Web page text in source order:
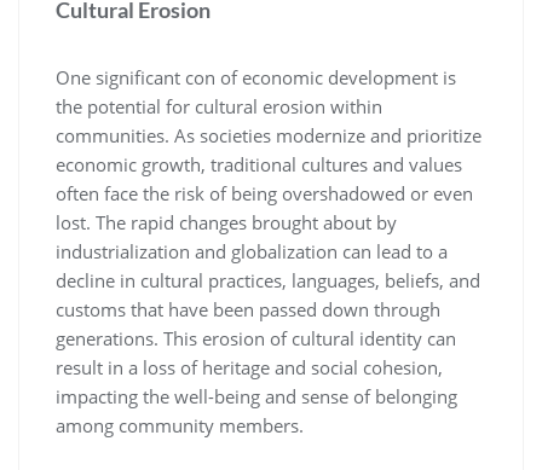
Cultural Erosion
One significant con of economic development is
the potential for cultural erosion within
communities. As societies modernize and prioritize
economic growth, traditional cultures and values
often face the risk of being overshadowed or even
lost. The rapid changes brought about by
industrialization and globalization can lead to a
decline in cultural practices, languages, beliefs, and
customs that have been passed down through
generations. This erosion of cultural identity can
result in a loss of heritage and social cohesion,
impacting the well-being and sense of belonging
among community members.